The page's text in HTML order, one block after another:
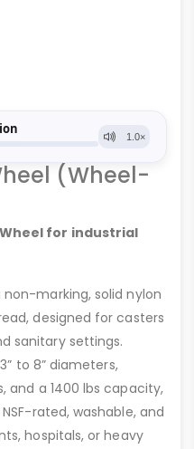
(Wheel-
Wheel for industrial
non-marking, solid nylon
designed for casters
sanitary settings.
to 8” diameters,
and a 1400 lbs capacity,
rated, washable, and
hospitals, or heavy